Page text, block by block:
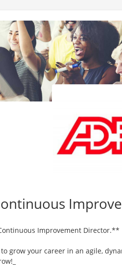
Improvement Director.**
to grow your career in an agile,